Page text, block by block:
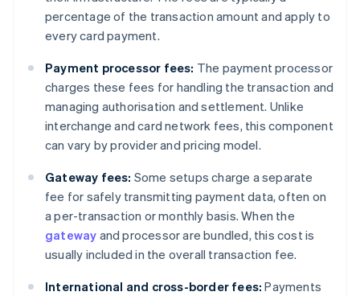
percentage of the transaction amount and apply to
every card payment.
Payment processor fees: The payment processor
charges these fees for handling the transaction and
managing authorisation and settlement. Unlike
interchange and card network fees, this component
can vary by provider and pricing model.
Gateway fees: Some setups charge a separate
fee for safely transmitting payment data, often on
a per-transaction or monthly basis. When the
gateway and processor are bundled, this cost is
usually included in the overall transaction fee.
International and cross-border fees: Payments